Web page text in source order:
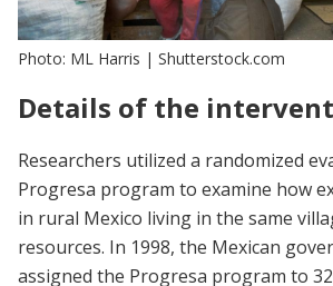
Photo: ML Harris | Shutterstock.com
Details of the
Researchers utilized a randomized
Progresa program to examine how
in rural Mexico living in the same
resources. In 1998, the Mexican
assigned the Progresa program to